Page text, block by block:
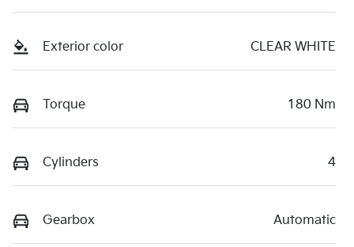
Exterior color CLEAR WHITE
Torque 180 Nm
Cylinders 4
Gearbox Automatic